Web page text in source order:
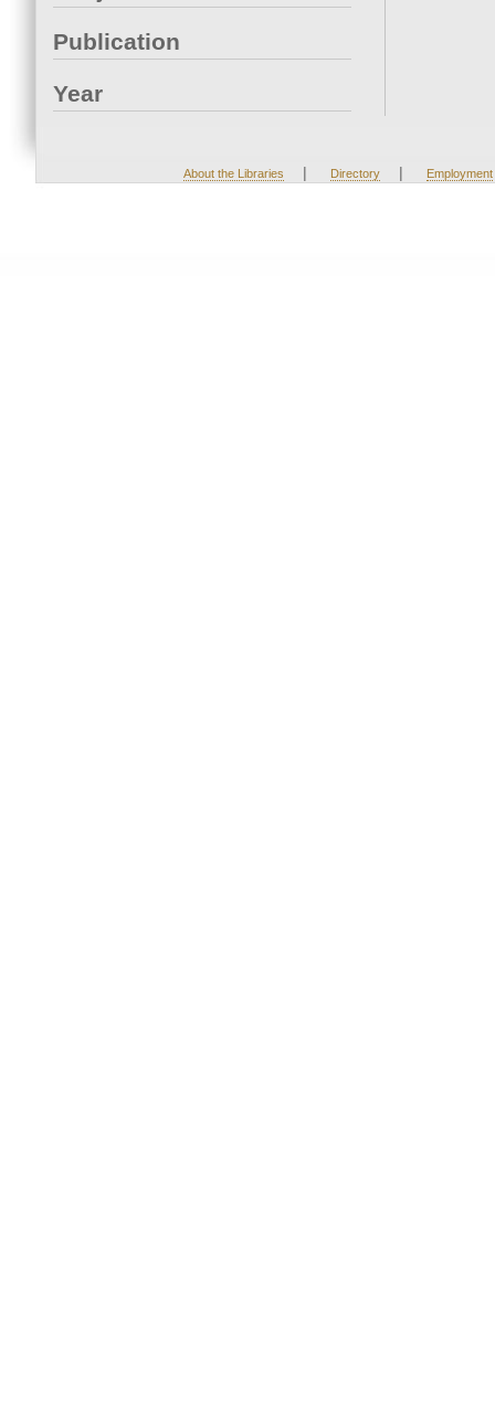
Publication
Year
About the Libraries | Directory | Employment